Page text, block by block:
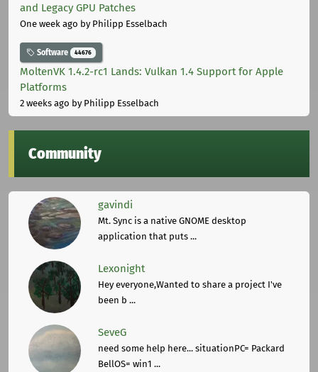
and Legacy GPU Patches
One week ago by Philipp Esselbach
Software 44676
MoltenVK 1.4.2-rc1 Lands: Vulkan 1.4 Support for Apple
Platforms
2 weeks ago by Philipp Esselbach
Community
gavindi
Mt. Sync is a native GNOME desktop
application that puts ...
Lexonight
Hey everyone,Wanted to share a project I've
been b ...
SeveG
need some help here... situationPC= Packard
BellOS= win1 ...